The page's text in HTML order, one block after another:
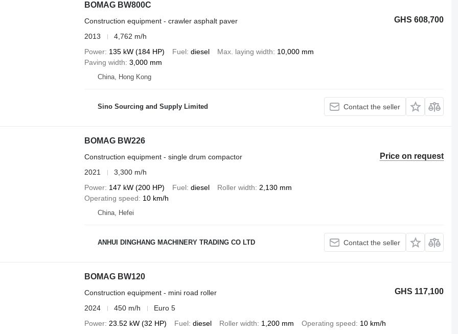
BOMAG BW800C
GHS 608,700
Construction equipment - crawler asphalt paver
2013
4,762 m/h
Power 135 kW (184 HP) Fuel diesel Max. laying width
10,000 mm
Paving width 3,000 mm
China, Hong Kong
Sino Sourcing and Supply Limited Contact the seller
BOMAG BW226
Price on request
Construction equipment - single drum compactor
2021
3,300 m/h
Power 147 kW (200 HP) Fuel diesel Roller width
2,130 mm
Operating speed
10 km/h
China, Hefei
ANHUI DINGHANG MACHINERY TRADING CO LTD Contact the seller
BOMAG BW120
GHS 117,100
Construction equipment - mini road roller
2024
450 m/h
Euro 5
Power 23.52 kW (32 HP) Fuel diesel Roller width 1,200 mm Operating speed 10 km/h